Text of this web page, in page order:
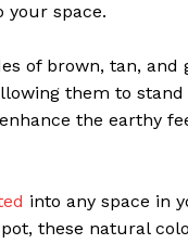
space.
of brown, tan, and
them to
the earthy
into any space in
these natural